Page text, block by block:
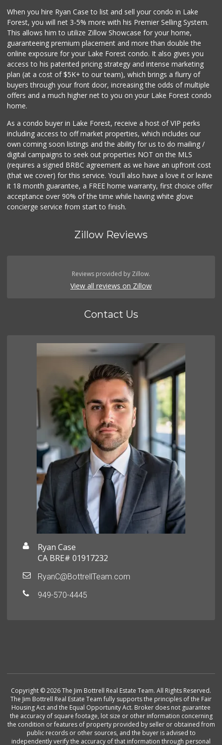
When you hire Ryan Case to list and sell your condo in Lake
Forest, you will net 3-5% more with his Premier Selling System.
This allows him to utilize Zillow Showcase for your home,
guaranteeing premium placement and more than double the
online exposure for your Lake Forest condo. It also gives you
access to his patented pricing strategy and intense marketing
plan (at a cost of $5K+ to our team), which brings a flurry of
buyers through your front door, increasing the odds of multiple
offers and a much higher net to you on your Lake Forest condo
home.
As a condo buyer in Lake Forest, receive a host of VIP perks
including access to off market properties, which includes our
own coming soon listings and the ability for us to do mailing /
digital campaigns to seek out properties NOT on the MLS
(requires a signed BRBC agreement as we have an upfront cost
(that we cover) for this service. You'll also have a love it or leave
it 18 month guarantee, a FREE home warranty, first choice offer
acceptance over 90% of the time while having white glove
concierge service from start to finish.
Zillow Reviews
Reviews provided by Zillow.
View all reviews on Zillow
Contact Us
Ryan Case
CA BRE# 01917232
RyanC@BottrellTeam.com
949-570-4445
Copyright © 2026 The Jim Bottrell Real Estate Team. All Rights Reserved.
The Jim Bottrell Real Estate Team fully supports the principles of the Fair
Housing Act and the Equal Opportunity Act. Broker does not guarantee
the accuracy of square footage, lot size or other information concerning
the condition or features of property provided by seller or obtained from
public records or other sources, and the buyer is advised to
independently verify the accuracy of that information through personal